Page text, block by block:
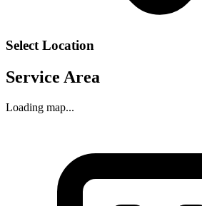
Select Location
Service Area
Loading map...